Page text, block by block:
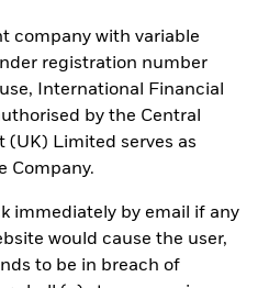
company with variable
registration number
International Financial
by the Central
(UK) Limited serves as
Company.
immediately by email if any
would cause the user,
to be in breach of
48,2%
64 days